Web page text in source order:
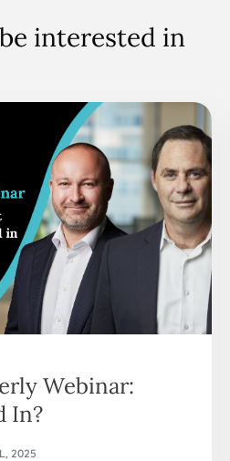
interested in
Webinar:
In?
2025